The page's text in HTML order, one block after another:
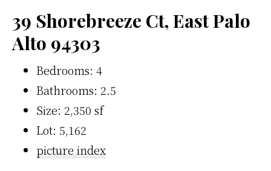
39 Shorebreeze Ct, East Palo
Alto 94303
Bedrooms: 4
Bathrooms: 2.5
Size: 2,350 sf
Lot: 5,162
picture index